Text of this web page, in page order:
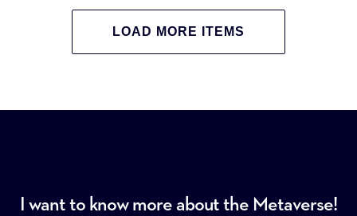
LOAD MORE ITEMS
I want to know more about the Metaverse!